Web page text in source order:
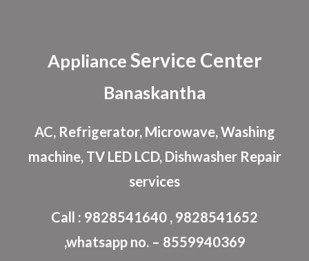
Appliance Service Center
Banaskantha
AC, Refrigerator, Microwave, Washing
machine, TV LED LCD, Dishwasher Repair
services
Call : 9828541640 , 9828541652
,whatsapp no. – 8559940369